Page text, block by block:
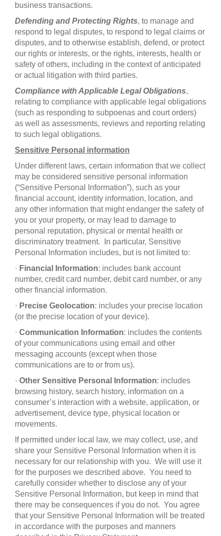
business transactions.
Defending and Protecting Rights, to manage and
respond to legal disputes, to respond to legal claims or
disputes, and to otherwise establish, defend, or protect
our rights or interests, or the rights, interests, health or
safety of others, including in the context of anticipated
or actual litigation with third parties.
Compliance with Applicable Legal Obligations,
relating to compliance with applicable legal obligations
(such as responding to subpoenas and court orders)
as well as assessments, reviews and reporting relating
to such legal obligations.
Sensitive Personal information
Under different laws, certain information that we collect
may be considered sensitive personal information
(“Sensitive Personal Information”), such as your
financial account, identity information, location, and
any other information that might endanger the safety of
you or your property, or may lead to damage to
personal reputation, physical or mental health or
discriminatory treatment. In particular, Sensitive
Personal Information includes, but is not limited to:
· Financial Information: includes bank account
number, credit card number, debit card number, or any
other financial information.
· Precise Geolocation: includes your precise location
(or the precise location of your device).
· Communication Information: includes the contents
of your communications using email and other
messaging accounts (except when those
communications are to or from us).
· Other Sensitive Personal Information: includes
browsing history, search history, information on a
consumer’s interaction with a website, application, or
advertisement, device type, physical location or
movements.
If permitted under local law, we may collect, use, and
share your Sensitive Personal Information when it is
necessary for our relationship with you. We will use it
for the purposes we described above. You need to
carefully consider whether to disclose any of your
Sensitive Personal Information, but keep in mind that
there may be consequences if you do not. You agree
that your Sensitive Personal Information will be treated
in accordance with the purposes and manners